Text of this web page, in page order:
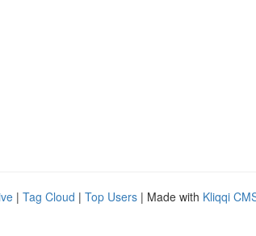
| Tag Cloud | Top Users | Made with Kliqqi